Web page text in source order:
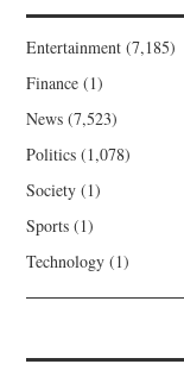
Entertainment (7,185)
Finance (1)
News (7,523)
Politics (1,078)
Society (1)
Sports (1)
Technology (1)